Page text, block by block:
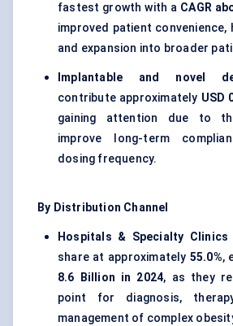
fastest growth with a CAGR
improved patient convenience,
and expansion into broader
Implantable and novel
contribute approximately USD
gaining attention due to
improve long-term
dosing frequency.
By Distribution Channel
Hospitals & Specialty Clinics
share at approximately 55.0%,
8.6 Billion in 2024, as they
point for diagnosis,
management of complex